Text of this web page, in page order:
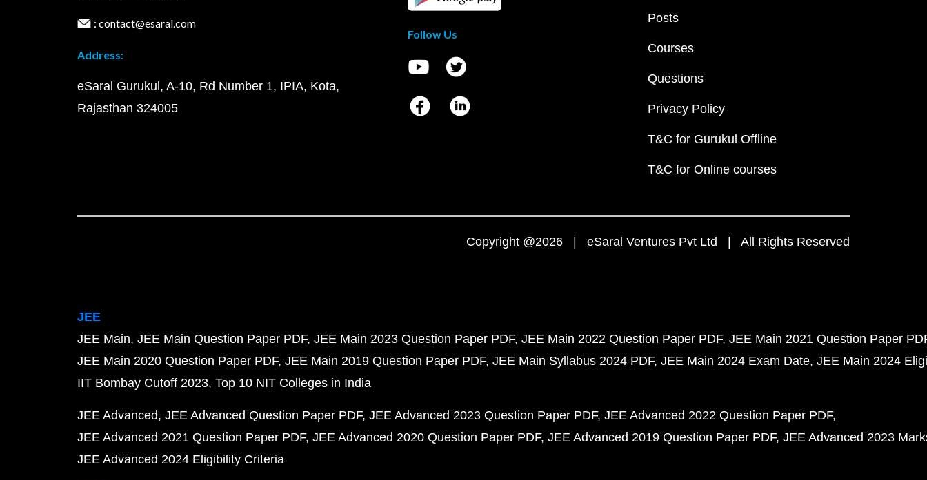
: contact@esaral.com
Address:
eSaral Gurukul, A-10, Rd Number 1, IPIA, Kota,
Rajasthan 324005
Follow Us
Posts
Courses
Questions
Privacy Policy
T&C for Gurukul Offline
T&C for Online courses
Copyright @2026 | eSaral Ventures Pvt Ltd | All Rights Reserved
JEE
JEE Main JEE Main Question Paper PDF JEE Main 2023 Question Paper PDF JEE Main 2022 Question Paper PDF JEE Main 2021 Question Paper
JEE Main 2020 Question Paper PDF JEE Main 2019 Question Paper PDF JEE Main Syllabus 2024 PDF JEE Main 2024 Exam Date JEE Main 2024
IIT Bombay Cutoff 2023 Top 10 NIT Colleges in India
JEE Advanced JEE Advanced Question Paper PDF JEE Advanced 2023 Question Paper PDF JEE Advanced 2022 Question Paper PDF
JEE Advanced 2021 Question Paper PDF JEE Advanced 2020 Question Paper PDF JEE Advanced 2019 Question Paper PDF JEE Advanced 2023
JEE Advanced 2024 Eligibility Criteria